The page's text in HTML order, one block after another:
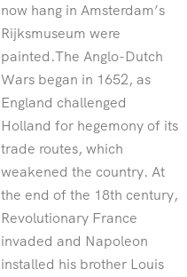
now hang in Amsterdam’s
Rijksmuseum were
painted.The Anglo-Dutch
Wars began in 1652, as
England challenged
Holland for hegemony of its
trade routes, which
weakened the country. At
the end of the 18th century,
Revolutionary France
invaded and Napoleon
installed his brother Louis